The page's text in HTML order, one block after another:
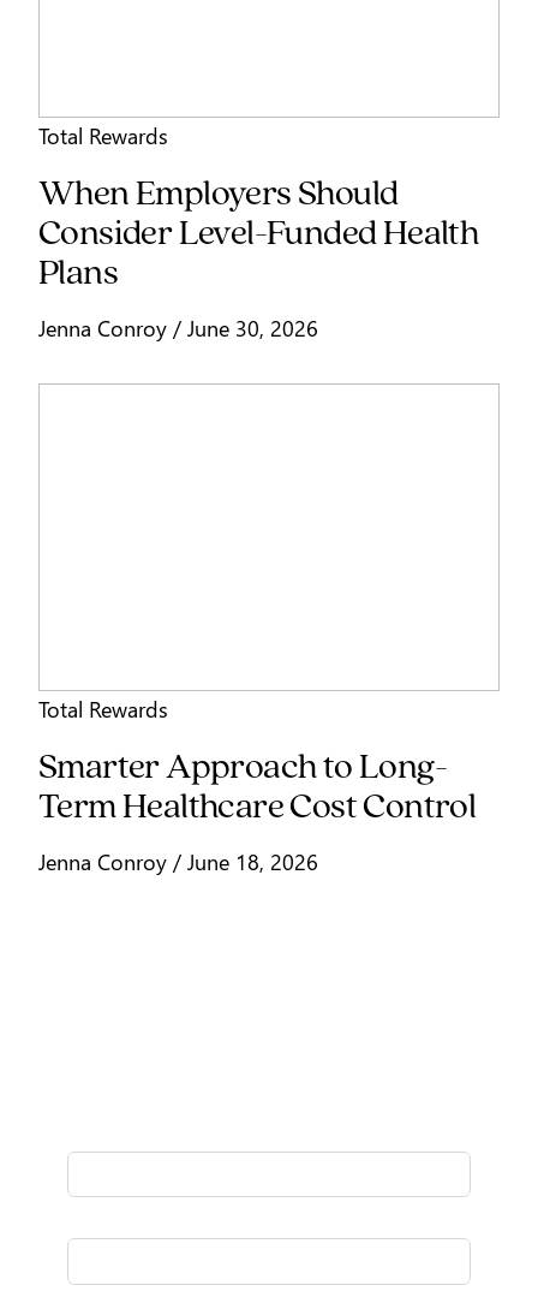
Total Rewards
When Employers Should
Consider Level-Funded Health
Plans
Jenna Conroy / June 30, 2026
Total Rewards
Smarter Approach to Long-
Term Healthcare Cost Control
Jenna Conroy / June 18, 2026